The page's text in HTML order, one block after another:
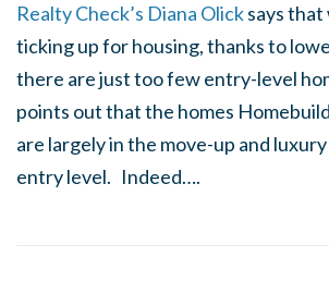
Realty Check’s Diana Olicksays that
ticking up for housing, thanks to
there are just too few entry-level
points out that the homes
are largely in the move-up and
entry level. Indeed….